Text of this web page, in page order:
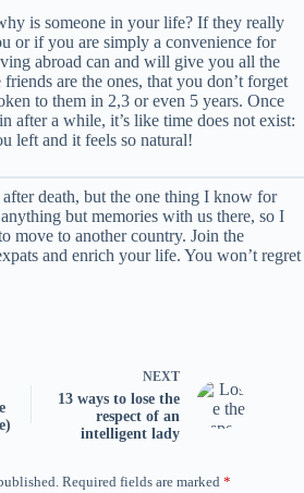
is someone in your life? If they really
or if you are simply a convenience for
abroad can and will give you all the
are the ones, that you don’t forget
to them in 2,3 or even 5 years. Once
after a while, it’s like time does not exist:
left and it feels so natural!
death, but the one thing I know for
but memories with us there, so I
move to another country. Join the
and enrich your life. You won’t regret
NEXT
13 ways to lose the
respect of an
intelligent lady
Required fields are marked *